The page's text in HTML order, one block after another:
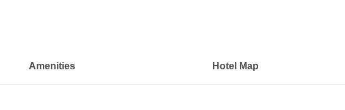
Amenities Hotel Map